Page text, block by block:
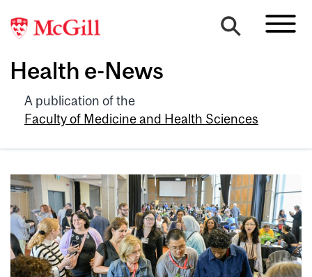
Health e-News
A publication of the
Faculty of Medicine and Health Sciences